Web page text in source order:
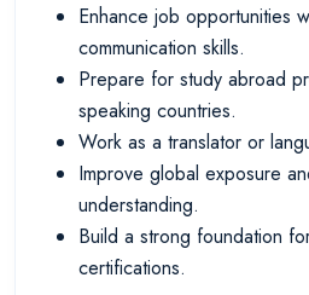
Enhance job opportunities
communication skills.
Prepare for study abroad
speaking countries.
Work as a translator or
Improve global exposure
understanding.
Build a strong foundation
certifications.